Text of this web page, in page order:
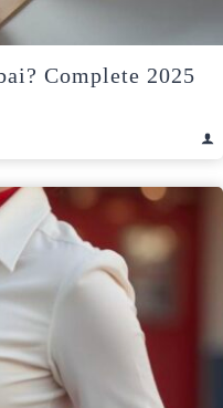
Complete 2025